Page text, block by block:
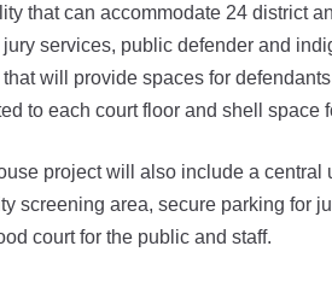
that can accommodate 24 district
services, public defender and
will provide spaces for
to each court floor and shell space
project will also include a
screening area, secure parking for
court for the public and staff.